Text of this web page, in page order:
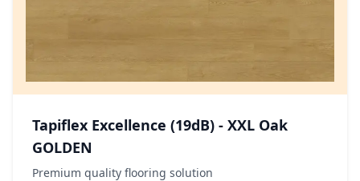
Tapiflex Excellence (19dB) - XXL Oak
GOLDEN
Premium quality flooring solution